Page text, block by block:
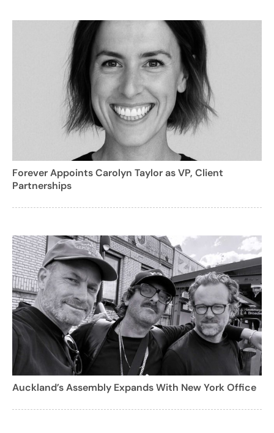
Forever Appoints Carolyn Taylor as VP, Client
Partnerships
Auckland’s Assembly Expands With New York Office